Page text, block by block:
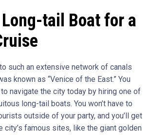
tail Boat for a
such an extensive network of canals
known as “Venice of the East.” You
navigate the city today by hiring one of
long-tail boats. You won’t have to
outside of your party, and you’ll get
city’s famous sites, like the giant golden